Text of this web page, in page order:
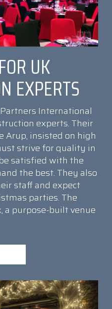
UK
EXPERTS
International
experts. Their
Arup, insisted on high
strive for quality in
satisfied with the
the best. They also
staff and expect
parties. The
a purpose-built venue